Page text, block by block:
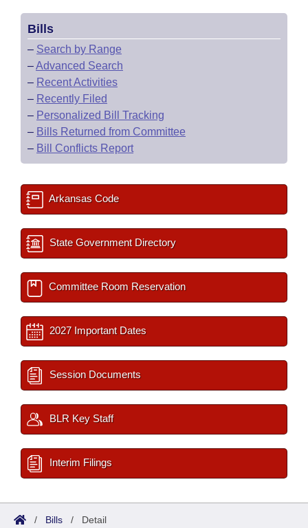
Bills
– Search by Range
–Advanced Search
– Recent Activities
– Recently Filed
– Personalized Bill Tracking
– Bills Returned from Committee
– Bill Conflicts Report
Arkansas Code
State Government Directory
Committee Room Reservation
2027 Important Dates
Session Documents
BLR Key Staff
Interim Filings
/ Bills / Detail